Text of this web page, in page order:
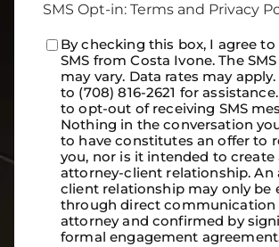
SMS Opt-in: Terms and Privacy
Consent*
By checking this box, I agree to
SMS from Costa Ivone. The
may vary. Data rates may apply.
to (708) 816-2621 for
to opt-out of receiving SMS
Nothing in the conversation
to have constitutes an offer to
you, nor is it intended to create
attorney-client relationship. An
client relationship may only be
through direct communication
attorney and confirmed by
formal engagement